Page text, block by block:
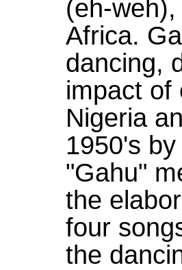
(eh-
Africa.
dancing,
impact of
Nigeria
1950's
"Gahu"
the
four
the